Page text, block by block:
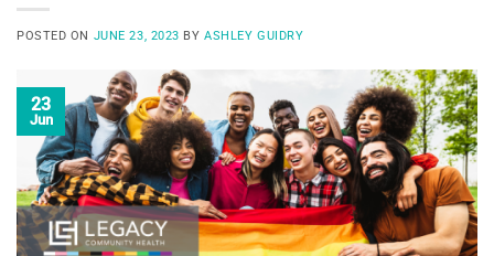
POSTED ON JUNE 23, 2023 BYASHLEY GUIDRY
23
Jun